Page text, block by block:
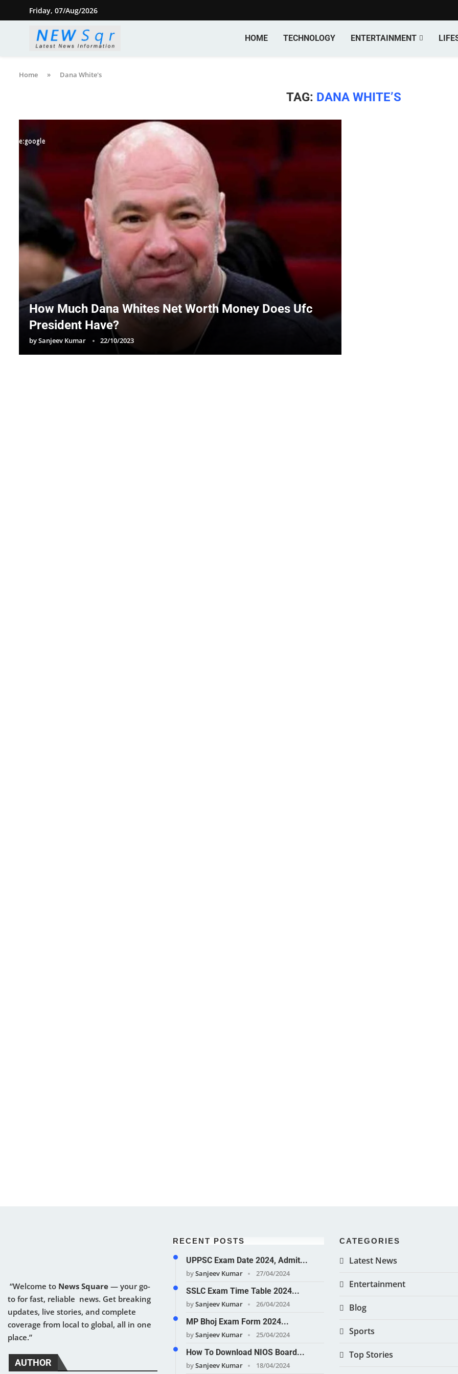
Friday, 07/Aug/2026
HOME TECHNOLOGY ENTERTAINMENT
Home » Dana White's
TAG: DANA WHITE’S
How Much Dana Whites Net Worth Money Does Ufc
President Have?
bySanjeev Kumar 22/10/2023
“Welcome to News Square — your go-
to for fast, reliable news. Get breaking
updates, live stories, and complete
coverage from local to global, all in one
place.”
AUTHOR
RECENT POSTS
UPPSC Exam Date 2024, Admit...
bySanjeev Kumar 27/04/2024
SSLC Exam Time Table 2024...
bySanjeev Kumar 26/04/2024
MP Bhoj Exam Form 2024...
bySanjeev Kumar 25/04/2024
How To Download NIOS Board...
bySanjeev Kumar 18/04/2024
CATEGORIES
Latest News
Entertainment
Blog
Sports
Top Stories